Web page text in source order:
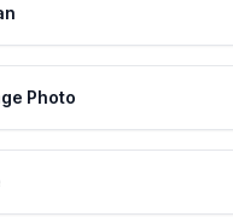
Photo